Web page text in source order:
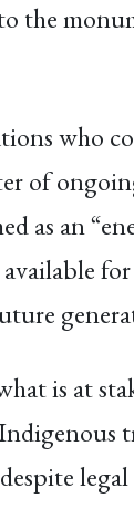
the
who
of
as an
is at